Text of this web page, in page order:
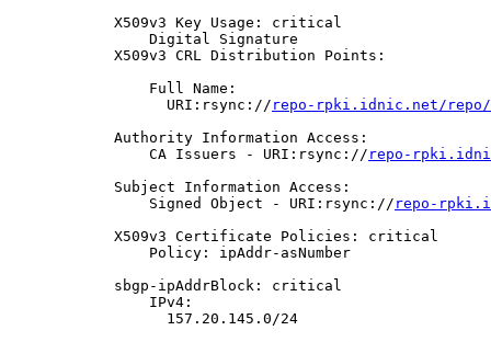
            X509v3 Key Usage: critical
                Digital Signature
            X509v3 CRL Distribution Points:
                Full Name:
                  URI:rsync://
repo-rpki.idnic.net/repo/
            Authority Information Access:
                CA Issuers - URI:rsync://
repo-
            Subject Information Access:
                Signed Object - URI:rsync://
repo-
            X509v3 Certificate Policies: critical
                Policy: ipAddr-asNumber
            sbgp-ipAddrBlock: critical
                IPv4:
                  157.20.145.0/24